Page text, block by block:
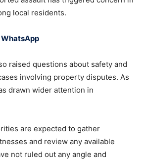
local residents.
WhatsApp
raised questions about safety and
involving property disputes. As
drawn wider attention in
are expected to gather
and review any available
not ruled out any angle and